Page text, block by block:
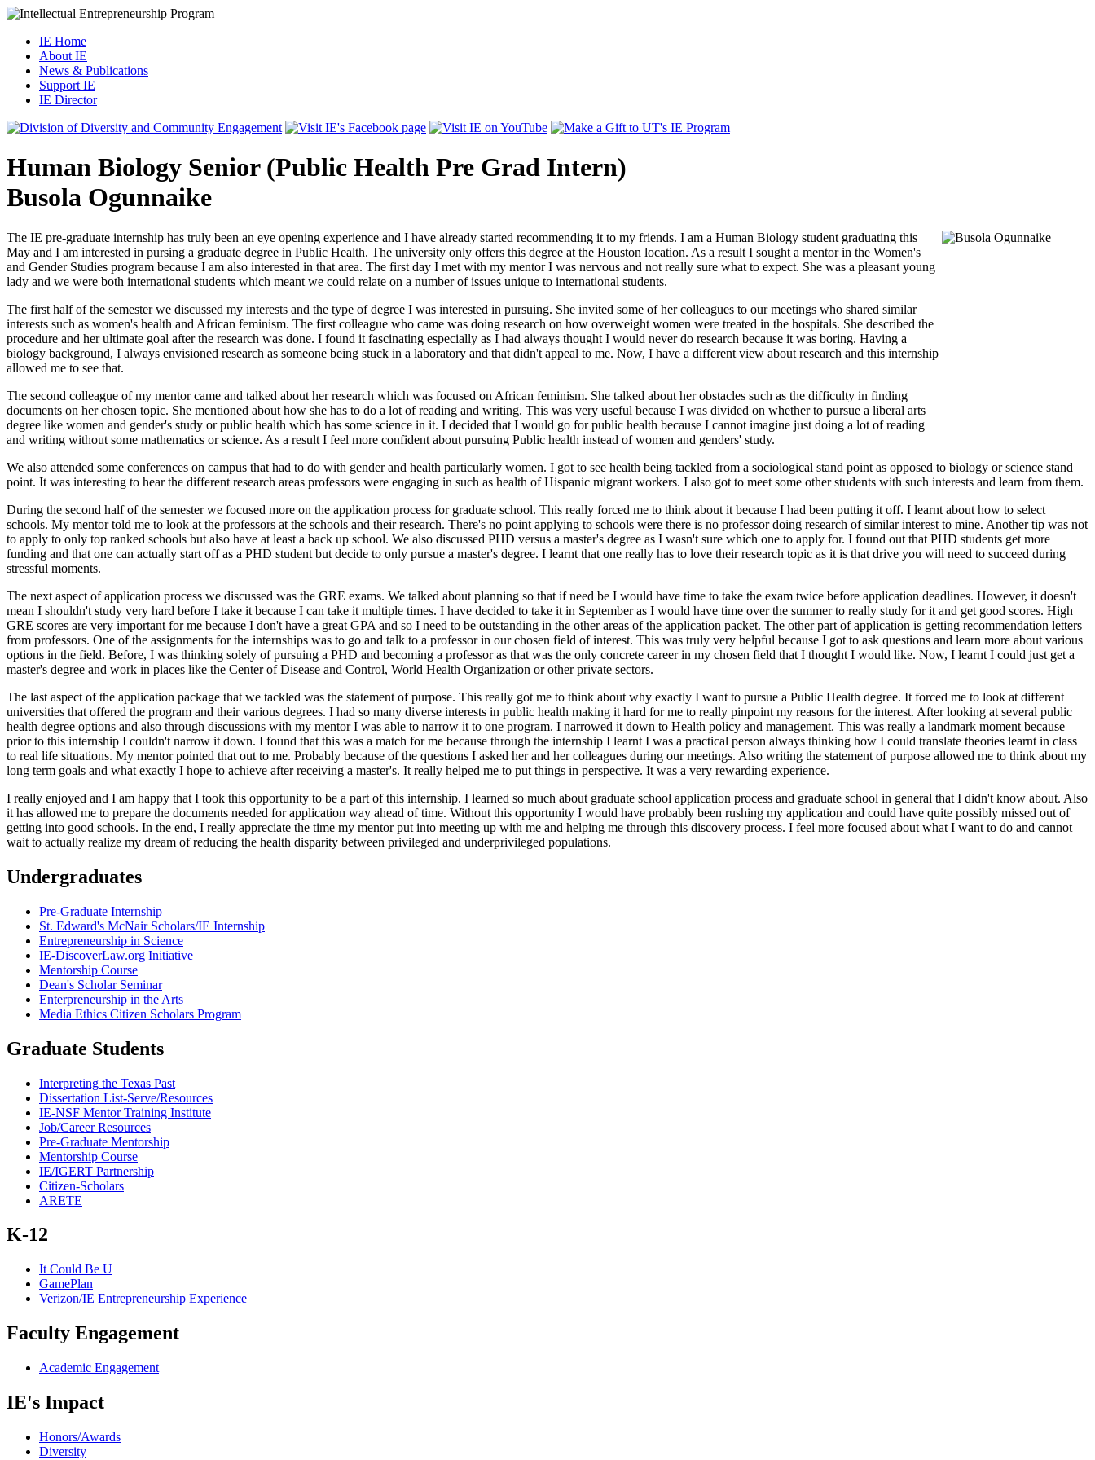
IE Home
About IE
News & Publications
Support IE
IE Director
Human Biology Senior (Public Health Pre Grad Intern)
Busola Ogunnaike
The IE pre-graduate internship has truly been an eye opening experience and I have already started recommending it to my friends. I am a Human Biology student graduating this
May and I am interested in pursing a graduate degree in Public Health. The university only offers this degree at the Houston location. As a result I sought a mentor in the Women's
and Gender Studies program because I am also interested in that area. The first day I met with my mentor I was nervous and not really sure what to expect. She was a pleasant young
lady and we were both international students which meant we could relate on a number of issues unique to international students.
The first half of the semester we discussed my interests and the type of degree I was interested in pursuing. She invited some of her colleagues to our meetings who shared similar
interests such as women's health and African feminism. The first colleague who came was doing research on how overweight women were treated in the hospitals. She described the
procedure and her ultimate goal after the research was done. I found it fascinating especially as I had always thought I would never do research because it was boring. Having a
biology background, I always envisioned research as someone being stuck in a laboratory and that didn't appeal to me. Now, I have a different view about research and this internship
allowed me to see that.
The second colleague of my mentor came and talked about her research which was focused on African feminism. She talked about her obstacles such as the difficulty in finding
documents on her chosen topic. She mentioned about how she has to do a lot of reading and writing. This was very useful because I was divided on whether to pursue a liberal arts
degree like women and gender's study or public health which has some science in it. I decided that I would go for public health because I cannot imagine just doing a lot of reading
and writing without some mathematics or science. As a result I feel more confident about pursuing Public health instead of women and genders' study.
We also attended some conferences on campus that had to do with gender and health particularly women. I got to see health being tackled from a sociological stand point as opposed to biology or science stand
point. It was interesting to hear the different research areas professors were engaging in such as health of Hispanic migrant workers. I also got to meet some other students with such interests and learn from them.
During the second half of the semester we focused more on the application process for graduate school. This really forced me to think about it because I had been putting it off. I learnt about how to select
schools. My mentor told me to look at the professors at the schools and their research. There's no point applying to schools were there is no professor doing research of similar interest to mine. Another tip was not
to apply to only top ranked schools but also have at least a back up school. We also discussed PHD versus a master's degree as I wasn't sure which one to apply for. I found out that PHD students get more
funding and that one can actually start off as a PHD student but decide to only pursue a master's degree. I learnt that one really has to love their research topic as it is that drive you will need to succeed during
stressful moments.
The next aspect of application process we discussed was the GRE exams. We talked about planning so that if need be I would have time to take the exam twice before application deadlines. However, it doesn't
mean I shouldn't study very hard before I take it because I can take it multiple times. I have decided to take it in September as I would have time over the summer to really study for it and get good scores. High
GRE scores are very important for me because I don't have a great GPA and so I need to be outstanding in the other areas of the application packet. The other part of application is getting recommendation letters
from professors. One of the assignments for the internships was to go and talk to a professor in our chosen field of interest. This was truly very helpful because I got to ask questions and learn more about various
options in the field. Before, I was thinking solely of pursuing a PHD and becoming a professor as that was the only concrete career in my chosen field that I thought I would like. Now, I learnt I could just get a
master's degree and work in places like the Center of Disease and Control, World Health Organization or other private sectors.
The last aspect of the application package that we tackled was the statement of purpose. This really got me to think about why exactly I want to pursue a Public Health degree. It forced me to look at different
universities that offered the program and their various degrees. I had so many diverse interests in public health making it hard for me to really pinpoint my reasons for the interest. After looking at several public
health degree options and also through discussions with my mentor I was able to narrow it to one program. I narrowed it down to Health policy and management. This was really a landmark moment because
prior to this internship I couldn't narrow it down. I found that this was a match for me because through the internship I learnt I was a practical person always thinking how I could translate theories learnt in class
to real life situations. My mentor pointed that out to me. Probably because of the questions I asked her and her colleagues during our meetings. Also writing the statement of purpose allowed me to think about my
long term goals and what exactly I hope to achieve after receiving a master's. It really helped me to put things in perspective. It was a very rewarding experience.
I really enjoyed and I am happy that I took this opportunity to be a part of this internship. I learned so much about graduate school application process and graduate school in general that I didn't know about. Also
it has allowed me to prepare the documents needed for application way ahead of time. Without this opportunity I would have probably been rushing my application and could have quite possibly missed out of
getting into good schools. In the end, I really appreciate the time my mentor put into meeting up with me and helping me through this discovery process. I feel more focused about what I want to do and cannot
wait to actually realize my dream of reducing the health disparity between privileged and underprivileged populations.
Undergraduates
Pre-Graduate Internship
St. Edward's McNair Scholars/IE Internship
Entrepreneurship in Science
IE-DiscoverLaw.org Initiative
Mentorship Course
Dean's Scholar Seminar
Enterpreneurship in the Arts
Media Ethics Citizen Scholars Program
Graduate Students
Interpreting the Texas Past
Dissertation List-Serve/Resources
IE-NSF Mentor Training Institute
Job/Career Resources
Pre-Graduate Mentorship
Mentorship Course
IE/IGERT Partnership
Citizen-Scholars
ARETE
K-12
It Could Be U
GamePlan
Verizon/IE Entrepreneurship Experience
Faculty Engagement
Academic Engagement
IE's Impact
Honors/Awards
Diversity